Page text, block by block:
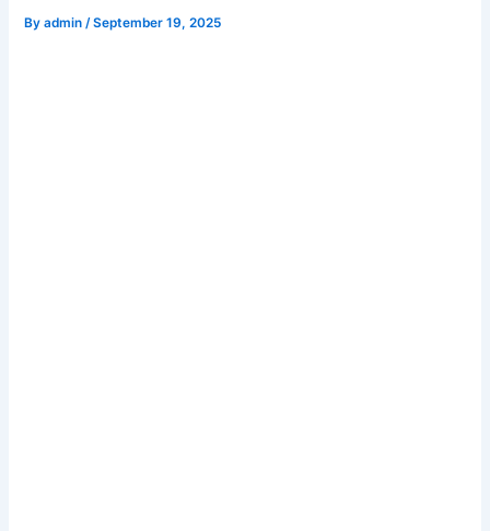
Byadmin/September 19, 2025